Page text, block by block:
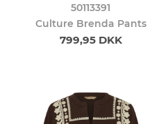
50113391
Culture Brenda Pants
799,95 DKK